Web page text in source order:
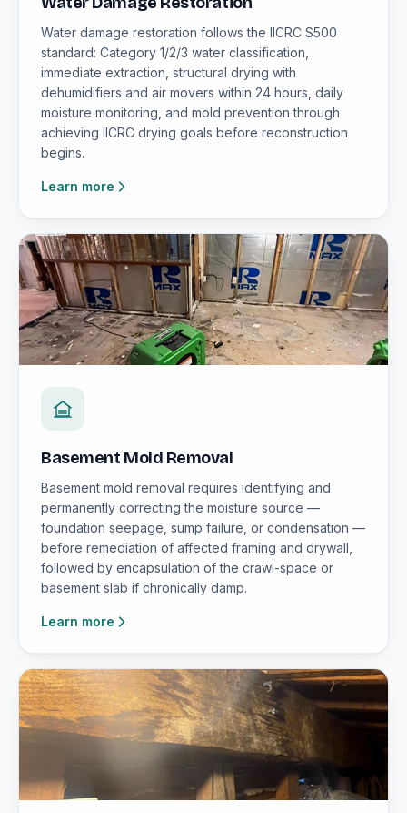
Water damage restoration follows the IICRC S500
standard: Category 1/2/3 water classification,
immediate extraction, structural drying with
dehumidifiers and air movers within 24 hours, daily
moisture monitoring, and mold prevention through
achieving IICRC drying goals before reconstruction
begins.
Learn more
Basement Mold Removal
Basement mold removal requires identifying and
permanently correcting the moisture source —
foundation seepage, sump failure, or condensation —
before remediation of affected framing and drywall,
followed by encapsulation of the crawl-space or
basement slab if chronically damp.
Learn more